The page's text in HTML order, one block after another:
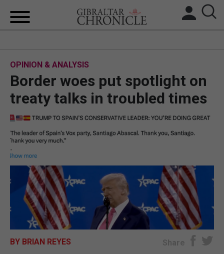
LOCAL NEWS
BREXIT
UK/SPAIN NEWS
SPORTS
OPINION & ANALYSIS
SUBSCRIBE
OPINION & ANALYSIS
Border woes put spotlight on
treaty talks in troubled times
BY BRIAN REYES Share